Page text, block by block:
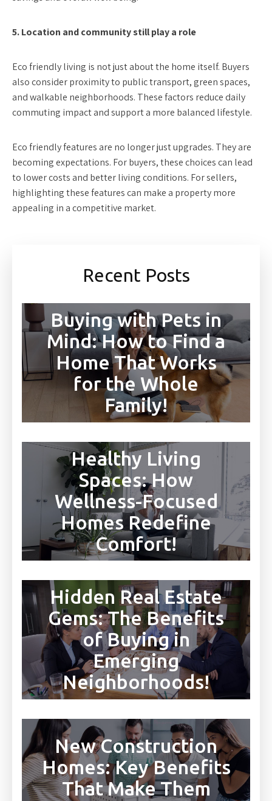
5. Location and community still play a role
Eco friendly living is not just about the home itself. Buyers
also consider proximity to public transport, green spaces,
and walkable neighborhoods. These factors reduce daily
commuting impact and support a more balanced lifestyle.
Eco friendly features are no longer just upgrades. They are
becoming expectations. For buyers, these choices can lead
to lower costs and better living conditions. For sellers,
highlighting these features can make a property more
appealing in a competitive market.
Recent Posts
Buying with Pets in
Mind: How to Find a
Home That Works
for the Whole
Family!
Healthy Living
Spaces: How
Wellness-Focused
Homes Redefine
Comfort!
Hidden Real Estate
Gems: The Benefits
of Buying in
Emerging
Neighborhoods!
New Construction
Homes: Key Benefits
That Make Them